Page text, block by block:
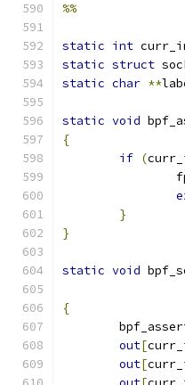
%%
static int
static struct
static char **
static void
{
if (
}
}
static void
{
out[
out[